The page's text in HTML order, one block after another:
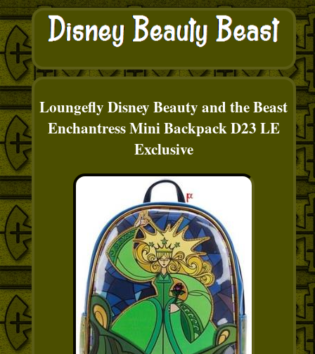
Loungefly Disney Beauty and the Beast
Enchantress Mini Backpack D23 LE
Exclusive